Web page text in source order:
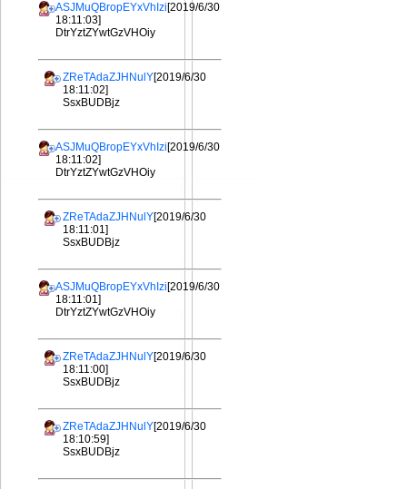
ASJMuQBropEYxVhIzi[2019/6/30
18:11:03]
DtrYztZYwtGzVHOiy
ZReTAdaZJHNulY[2019/6/30
18:11:02]
SsxBUDBjz
ASJMuQBropEYxVhIzi[2019/6/30
18:11:02]
DtrYztZYwtGzVHOiy
ZReTAdaZJHNulY[2019/6/30
18:11:01]
SsxBUDBjz
ASJMuQBropEYxVhIzi[2019/6/30
18:11:01]
DtrYztZYwtGzVHOiy
ZReTAdaZJHNulY[2019/6/30
18:11:00]
SsxBUDBjz
ZReTAdaZJHNulY[2019/6/30
18:10:59]
SsxBUDBjz